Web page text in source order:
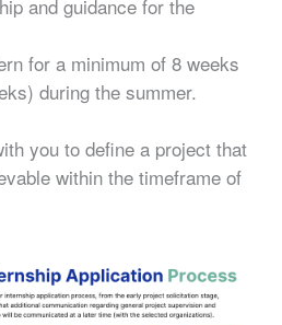
and guidance for the
for a minimum of 8 weeks
during the summer.
you to define a project that
within the timeframe of